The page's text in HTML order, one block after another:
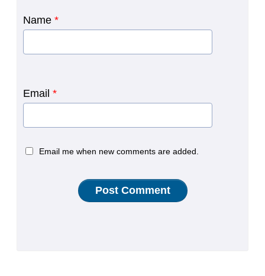
Name *
Email *
Email me when new comments are added.